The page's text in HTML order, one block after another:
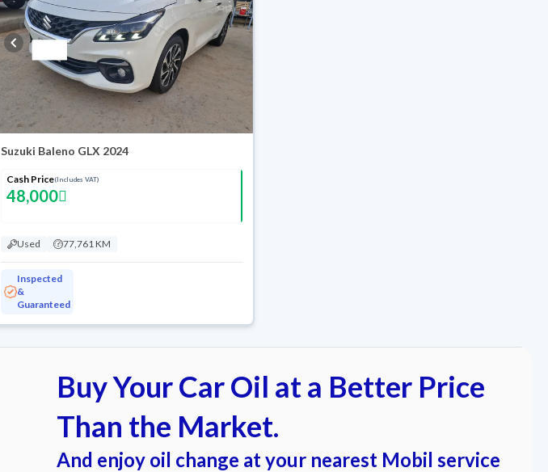
Suzuki Baleno GLX 2024
Cash Price(Includes VAT)
48,000
Used 77,761 KM
Inspected
&
Guaranteed
Buy Your Car Oil at a Better Price
Than the Market.
And enjoy oil change at your nearest Mobil service